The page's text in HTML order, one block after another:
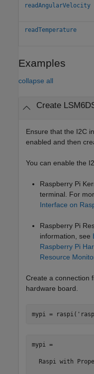
readAngularVelocity
readTemperature
Examples
collapse all
Create
Ensure that the I2C
enabled and then
You can enable the
Raspberry Pi
terminal. For
Interface on
Raspberry Pi
information, see
Raspberry Pi
Resource
Create a connection
hardware board.
mypi = raspi(
mypi =
Raspi with